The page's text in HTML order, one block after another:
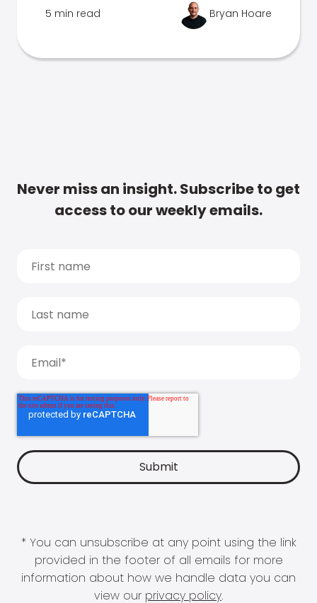
5 min read Bryan Hoare
Never miss an insight. Subscribe to get
access to our weekly emails.
* You can unsubscribe at any point using the link
provided in the footer of all emails for more
information about how we handle data you can
view our privacy policy.